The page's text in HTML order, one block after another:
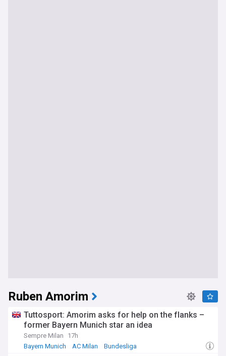
Ruben Amorim
Tuttosport: Amorim asks for help on the flanks –
former Bayern Munich star an idea
Sempre Milan
17h
Bayern Munich
AC Milan Bundesliga